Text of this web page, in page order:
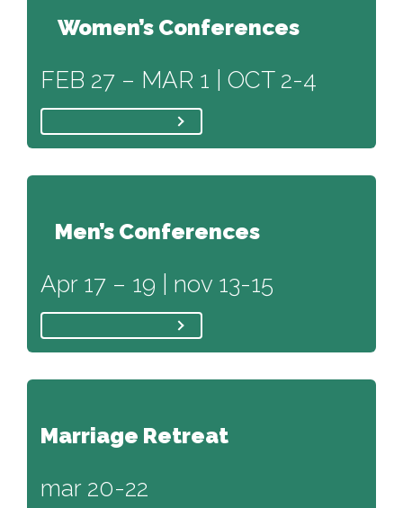
Women’s Conferences
FEB 27 – MAR 1 | OCT 2-4
Men’s Conferences
Apr 17 – 19 | nov 13-15
Marriage Retreat
mar 20-22